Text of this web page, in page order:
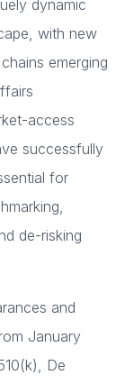
dynamic
with new
emerging
access
successfully
for
de-risking
and
January
De